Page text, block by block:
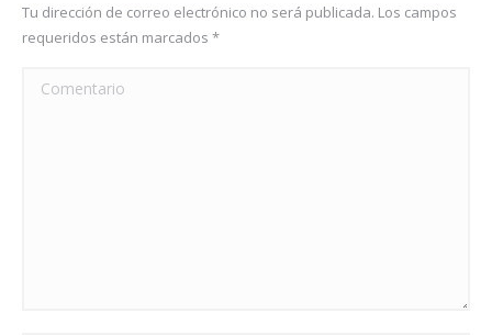
Tu dirección de correo electrónico no será publicada. Los campos
requeridos están marcados *
Comentario